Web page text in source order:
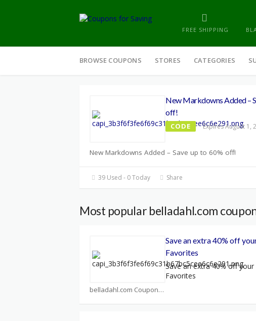
FREE SHIPPING
to
BROWSE COUPONS STORES CATEGORIES
New Markdowns Added –
off!
CODE Expires August 1,
New Markdowns Added – Save up to 60% off!
39 Used - 0 Today Share
Most popular belladahl.com
belladahl.com Coupons
Save an extra 40% off
Favorites
Save an extra 40% off your
Favorites